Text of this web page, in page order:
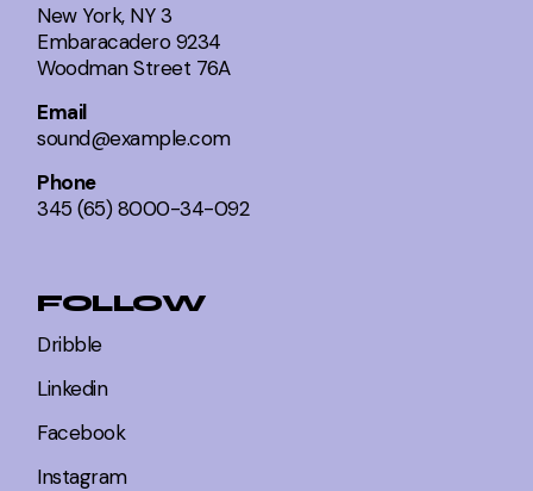
New York, NY 3
Embaracadero 9234
Woodman Street 76A
Email
sound@example.com
Phone
345 (65) 8000-34-092
FOLLOW
Dribble
Linkedin
Facebook
Instagram